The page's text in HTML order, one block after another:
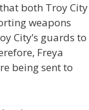
both Troy City
weapons
City’s guards to
Freya
being sent to